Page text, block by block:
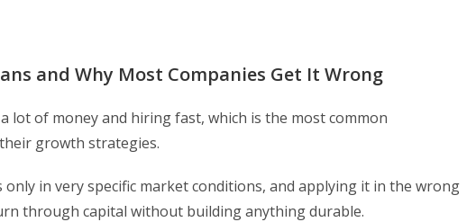
and Why Most Companies Get It Wrong
lot of money and hiring fast, which is the most common
growth strategies.
in very specific market conditions, and applying it in the wrong
through capital without building anything durable.